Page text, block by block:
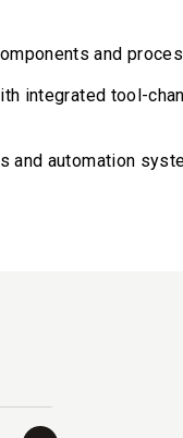
and
integrated tool-
and automation